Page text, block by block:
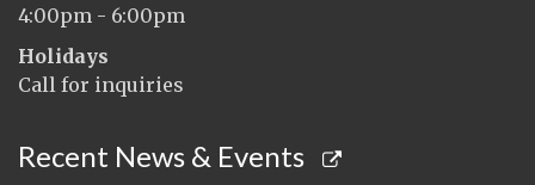
4:00pm - 6:00pm
Holidays
Call for inquiries
Recent News & Events